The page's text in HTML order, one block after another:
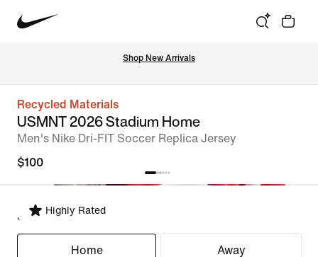
Shop New Arrivals
Recycled Materials
USMNT 2026 Stadium Home
Men's Nike Dri-FIT Soccer Replica Jersey
$100
Highly Rated
Select Fit
Home Away